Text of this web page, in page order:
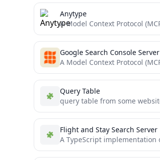
Anytype
Google Search Console Server
Query Table
Flight and Stay Search Server